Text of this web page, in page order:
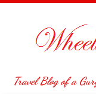
Travel Blog of a